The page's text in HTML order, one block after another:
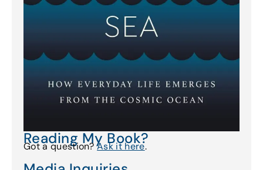
Reading My Book?
Got a question?Ask it here.